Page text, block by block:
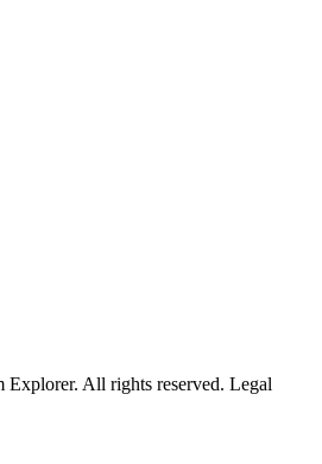
All rights reserved. Legal